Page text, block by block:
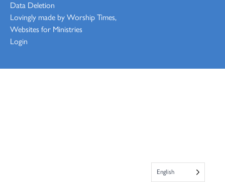
Data Deletion
Lovingly made by Worship Times,
Websites for Ministries
Login
English